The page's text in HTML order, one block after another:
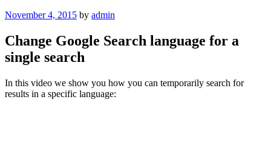
Posted
November 4, 2015 by admin
Change Google Search language for a
single search
In this video we show you how you can temporarily search for
results in a specific language: